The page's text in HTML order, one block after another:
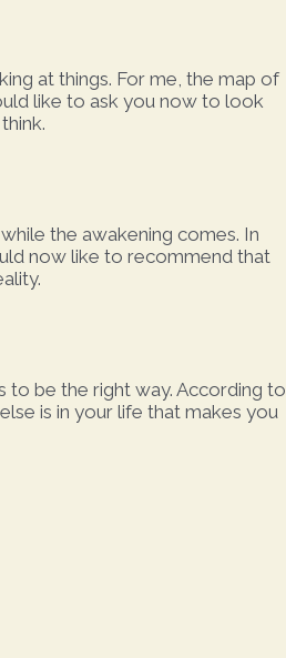
at things. For me, the map of
like to ask you now to look
the awakening comes. In
now like to recommend that
to be the right way. According to
is in your life that makes you